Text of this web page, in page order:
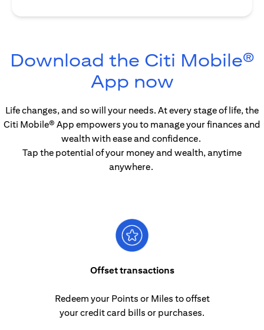
Download the Citi Mobile®
App now(opens in
Life changes, and so will your needs. At every stage of life, the
Citi Mobile® App empowers you to manage your finances and
wealth with ease and confidence.
Tap the potential of your money and wealth, anytime
anywhere.
Offset transactions
Redeem your Points or Miles to offset
your credit card bills or purchases.